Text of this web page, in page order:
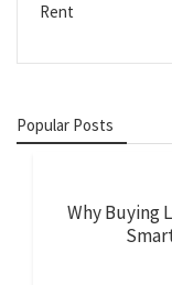
Rent
Popular Posts
Why Buying